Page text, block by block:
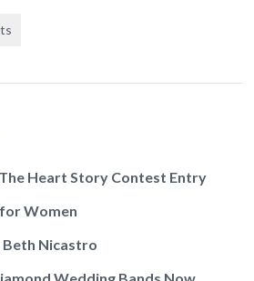
Heart Story Contest Entry
Women
Beth Nicastro